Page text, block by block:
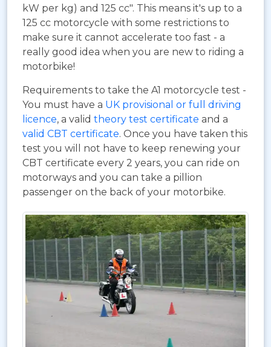
kW per kg) and 125 cc". This means it's up to a
125 cc motorcycle with some restrictions to
make sure it cannot accelerate too fast - a
really good idea when you are new to riding a
motorbike!
Requirements to take the A1 motorcycle test -
You must have a UK provisional or full driving
licence, a valid theory test certificate and a
valid CBT certificate. Once you have taken this
test you will not have to keep renewing your
CBT certificate every 2 years, you can ride on
motorways and you can take a pillion
passenger on the back of your motorbike.